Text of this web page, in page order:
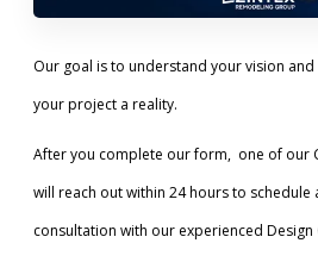
Our goal is to understand your vision
your project a reality.
After you complete our form, one of our
will reach out within 24 hours to
consultation with our experienced Design